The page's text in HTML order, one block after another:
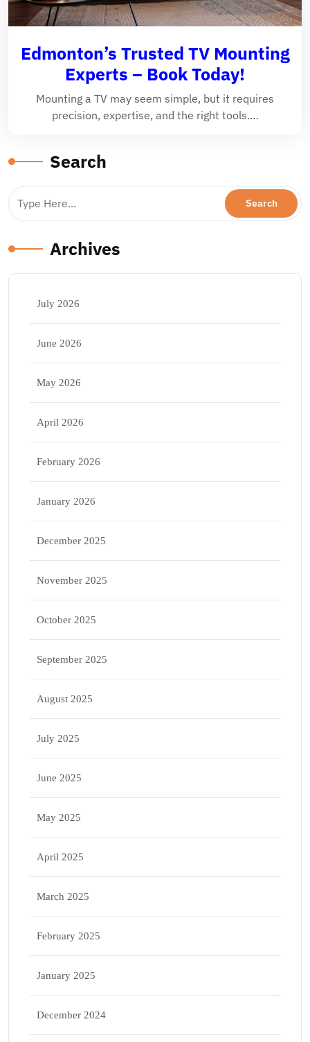
Edmonton’s Trusted TV Mounting
Experts – Book Today!
Mounting a TV may seem simple, but it requires
precision, expertise, and the right tools.…
Search
Archives
July 2026
June 2026
May 2026
April 2026
February 2026
January 2026
December 2025
November 2025
October 2025
September 2025
August 2025
July 2025
June 2025
May 2025
April 2025
March 2025
February 2025
January 2025
December 2024